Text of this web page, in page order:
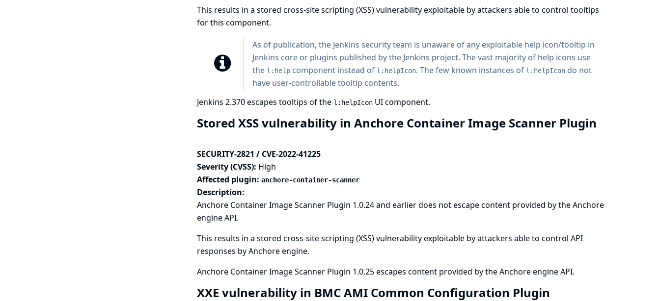
This results in a stored cross-site scripting (XSS) vulnerability exploitable by attackers able to control tooltips
for this component.
As of publication, the Jenkins security team is unaware of any exploitable help icon/tooltip in
Jenkins core or plugins published by the Jenkins project. The vast majority of help icons use
the l:helpcomponent instead of l:helpIcon. The few known instances of l:helpIcondo not
have user-controllable tooltip contents.
Jenkins 2.370 escapes tooltips of the l:helpIconUI component.
Stored XSS vulnerability in Anchore Container Image Scanner Plugin
SECURITY-2821 / CVE-2022-41225
Severity (CVSS): High
Affected plugin: anchore-container-scanner
Description:
Anchore Container Image Scanner Plugin 1.0.24 and earlier does not escape content provided by the Anchore
engine API.
This results in a stored cross-site scripting (XSS) vulnerability exploitable by attackers able to control API
responses by Anchore engine.
Anchore Container Image Scanner Plugin 1.0.25 escapes content provided by the Anchore engine API.
XXE vulnerability in BMC AMI Common Configuration Plugin